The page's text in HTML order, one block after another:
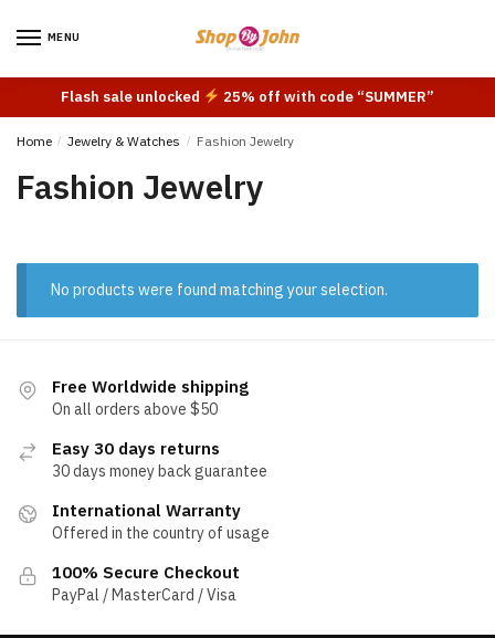
MENU
Flash sale unlocked 25% off with code “SUMMER”
Home / Jewelry & Watches / Fashion Jewelry
Fashion Jewelry
No products were found matching your selection.
Free Worldwide shipping
On all orders above $50
Easy 30 days returns
30 days money back guarantee
International Warranty
Offered in the country of usage
100% Secure Checkout
PayPal / MasterCard / Visa